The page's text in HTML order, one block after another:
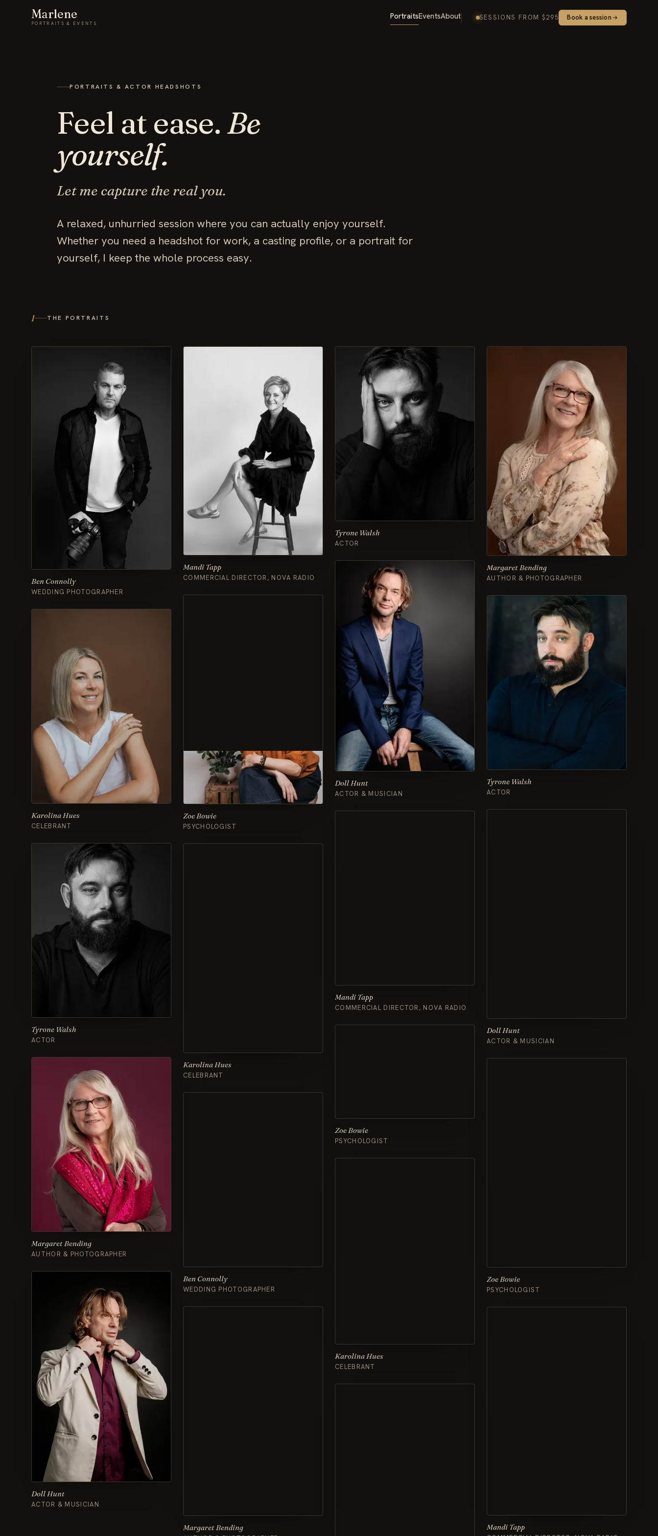
Marlene
PORTRAITS & EVENTS
PortraitsEventsAbout SESSIONS FROM $295 Book a session
PORTRAITS & ACTOR HEADSHOTS
Feel at ease.Be
yourself.
Let me capture the real you.
A relaxed, unhurried session where you can actually enjoy yourself.
Whether you need a headshot for work, a casting profile, or a portrait for
yourself, I keep the whole process easy.
I THE PORTRAITS
Ben Connolly
WEDDING PHOTOGRAPHER
Karolina Hues
CELEBRANT
Tyrone Walsh
ACTOR
Margaret Bending
AUTHOR & PHOTOGRAPHER
Doll Hunt
ACTOR & MUSICIAN
Mandi Tapp
COMMERCIAL DIRECTOR, NOVA RADIO
Zoe Bowie
PSYCHOLOGIST
Karolina Hues
CELEBRANT
Ben Connolly
WEDDING PHOTOGRAPHER
Margaret Bending
Tyrone Walsh
ACTOR
Doll Hunt
ACTOR & MUSICIAN
Mandi Tapp
COMMERCIAL DIRECTOR, NOVA RADIO
Zoe Bowie
PSYCHOLOGIST
Karolina Hues
CELEBRANT
Margaret Bending
AUTHOR & PHOTOGRAPHER
Tyrone Walsh
ACTOR
Doll Hunt
ACTOR & MUSICIAN
Zoe Bowie
PSYCHOLOGIST
Mandi Tapp